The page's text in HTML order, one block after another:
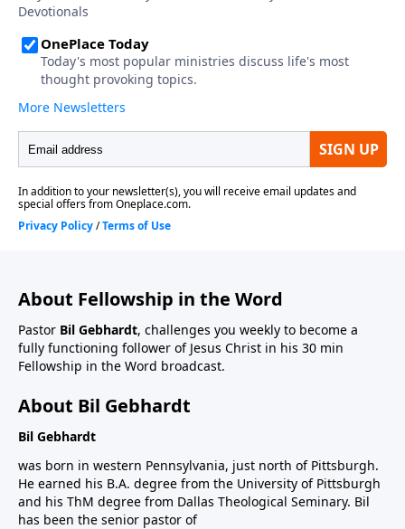
About Fellowship in the Word
Pastor Bil Gebhardt, challenges you weekly to become a
fully functioning follower of Jesus Christ in his 30 min
Fellowship in the Word broadcast.
About Bil Gebhardt
Bil Gebhardt
was born in western Pennsylvania, just north of Pittsburgh.
He earned his B.A. degree from the University of Pittsburgh
and his ThM degree from Dallas Theological Seminary. Bil
has been the senior pastor of